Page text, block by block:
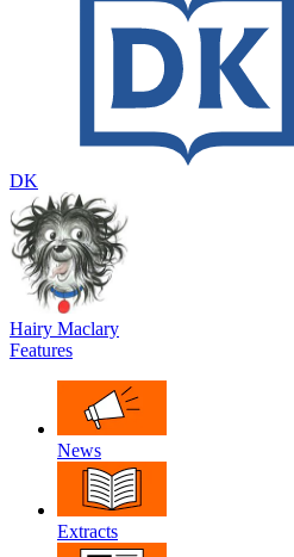
DK
Hairy Maclary
Features
News
Extracts